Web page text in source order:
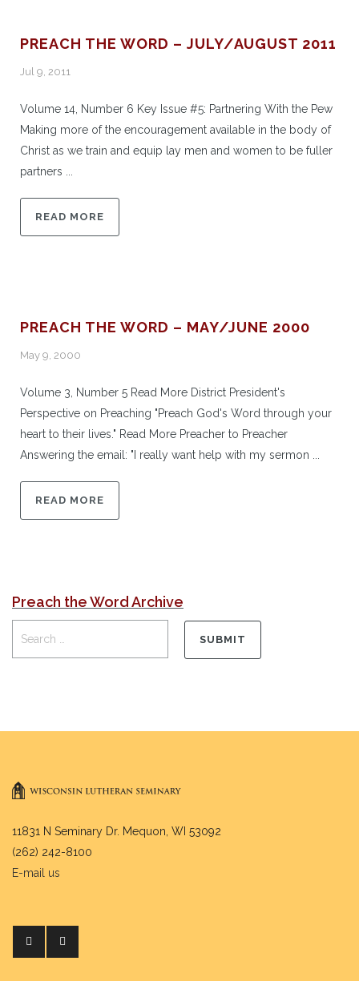
PREACH THE WORD – JULY/AUGUST 2011
Jul 9, 2011
Volume 14, Number 6 Key Issue #5: Partnering With the Pew
Making more of the encouragement available in the body of
Christ as we train and equip lay men and women to be fuller
partners ...
READ MORE
PREACH THE WORD – MAY/JUNE 2000
May 9, 2000
Volume 3, Number 5 Read More District President's
Perspective on Preaching "Preach God's Word through your
heart to their lives." Read More Preacher to Preacher
Answering the email: "I really want help with my sermon ...
READ MORE
Preach the Word Archive
11831 N Seminary Dr. Mequon, WI 53092
(262) 242-8100
E-mail us